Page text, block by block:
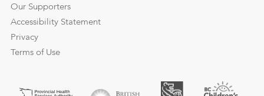
Our Supporters
Accessibility Statement
Privacy
Terms of Use